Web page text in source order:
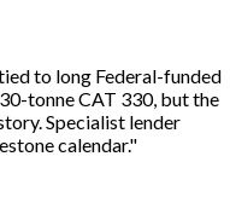
to long Federal-funded
tonne CAT 330, but the
Specialist lender
calendar."